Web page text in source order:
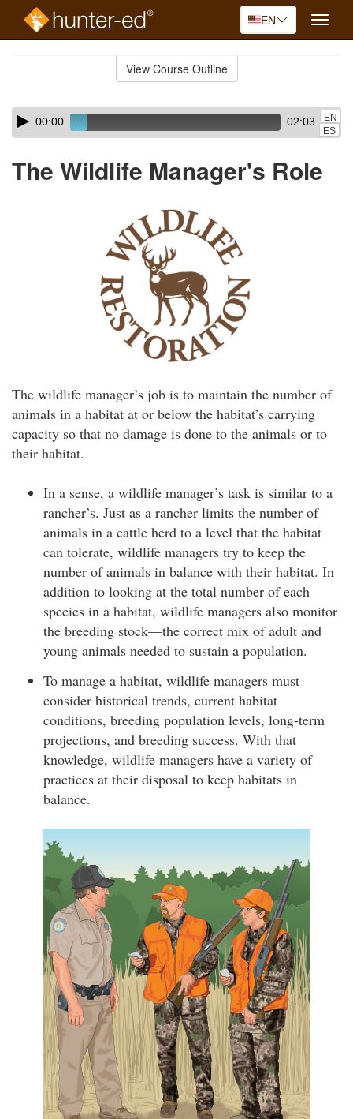
EN
Toggle
View Course Outline
Skip
audio
Audio
Player00:00 02:03
EN
ES
The Wildlife Manager's Role
The wildlife manager’s job is to maintain the number of
animals in a habitat at or below the habitat’s carrying
capacity so that no damage is done to the animals or to
their habitat.
In a sense, a wildlife manager’s task is similar to a
rancher’s. Just as a rancher limits the number of
animals in a cattle herd to a level that the habitat
can tolerate, wildlife managers try to keep the
number of animals in balance with their habitat. In
addition to looking at the total number of each
species in a habitat, wildlife managers also monitor
the breeding stock—the correct mix of adult and
young animals needed to sustain a population.
To manage a habitat, wildlife managers must
consider historical trends, current habitat
conditions, breeding population levels, long-term
projections, and breeding success. With that
knowledge, wildlife managers have a variety of
practices at their disposal to keep habitats in
balance.